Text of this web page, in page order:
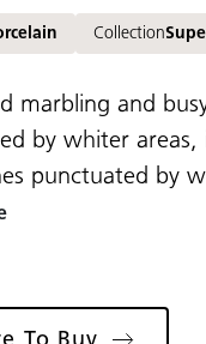
Collection
marbling and
by whiter
punctuated by